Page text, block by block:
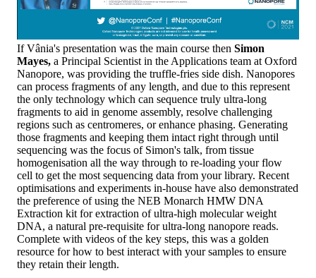
If Vânia's presentation was the main course then Simon
Mayes, a Principal Scientist in the Applications team at Oxford
Nanopore, was providing the truffle-fries side dish. Nanopores
can process fragments of any length, and due to this represent
the only technology which can sequence truly ultra-long
fragments to aid in genome assembly, resolve challenging
regions such as centromeres, or enhance phasing. Generating
those fragments and keeping them intact right through until
sequencing was the focus of Simon's talk, from tissue
homogenisation all the way through to re-loading your flow
cell to get the most sequencing data from your library. Recent
optimisations and experiments in-house have also demonstrated
the preference of using the NEB Monarch HMW DNA
Extraction kit for extraction of ultra-high molecular weight
DNA, a natural pre-requisite for ultra-long nanopore reads.
Complete with videos of the key steps, this was a golden
resource for how to best interact with your samples to ensure
they retain their length.